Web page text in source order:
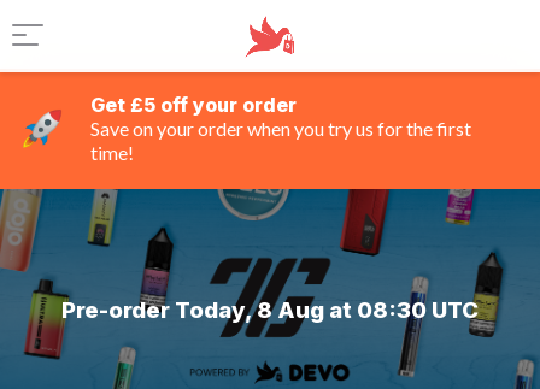
Get £5 off your order
Save on your order when you try us for the first
time!
Pre-order Today, 8 Aug at 08:30 UTC